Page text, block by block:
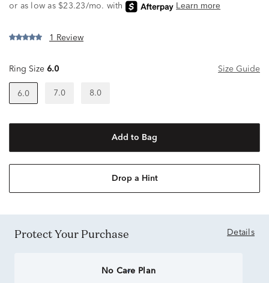
1 Review
Ring Size 6.0 Size Guide
6.0 7.0 8.0
Add to Bag
Drop a Hint
Protect Your Purchase Details
No Care Plan